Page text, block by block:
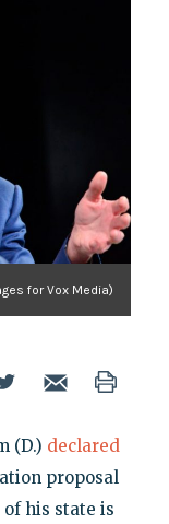
for Vox Media)
(D.) declared
proposal
his state is